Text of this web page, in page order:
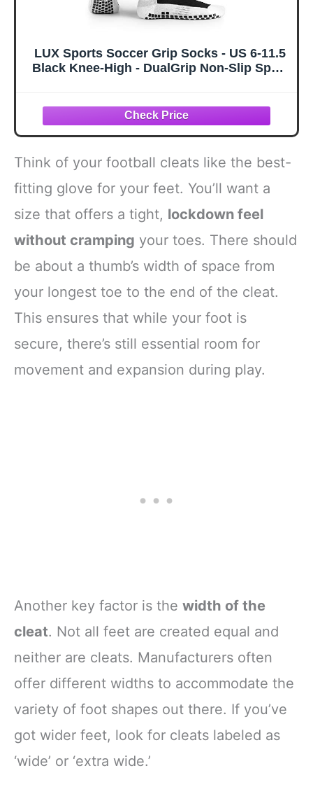
LUX Sports Soccer Grip Socks - US 6-11.5
Black Knee-High - DualGrip Non-Slip Sport
Basketball & Hockey
Think of your football cleats like the best-
fitting glove for your feet. You’ll want a
size that offers a tight, lockdown feel
without cramping your toes. There should
be about a thumb’s width of space from
your longest toe to the end of the cleat.
This ensures that while your foot is
secure, there’s still essential room for
movement and expansion during play.
Another key factor is the width of the
cleat. Not all feet are created equal and
neither are cleats. Manufacturers often
offer different widths to accommodate the
variety of foot shapes out there. If you’ve
got wider feet, look for cleats labeled as
‘wide’ or ‘extra wide.’